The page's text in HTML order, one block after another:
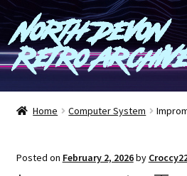
Skip
to
navigation
Skip
to
content
North Devon
Retro
Computers
Games
Home Computer System
Posted on February 2, 2026by